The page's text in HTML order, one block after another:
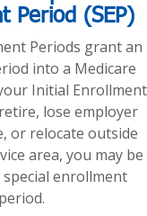
Period (SEP)
Periods grant an
into a Medicare
Initial Enrollment
lose employer
or relocate outside
area, you may be
enrollment
period.